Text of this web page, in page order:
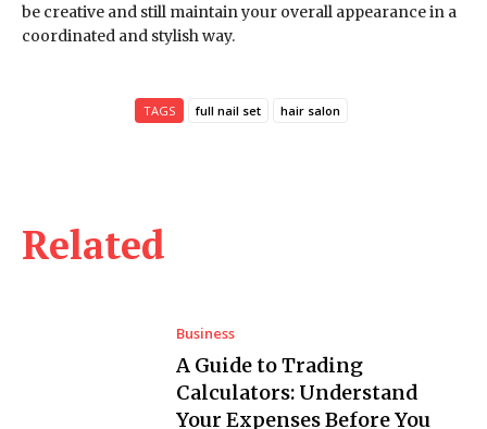
Related
Business
A Guide to Trading
Calculators: Understand
Your Expenses Before You
be creative and still maintain your overall appearance in a
coordinated and stylish way.
TAGS full nail set hair salon